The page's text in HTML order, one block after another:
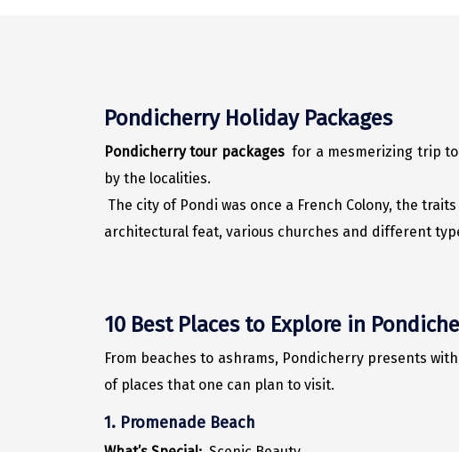
Pondicherry Holiday Packages
Pondicherry tour packages for a mesmerizing trip
by the localities.
The city of Pondi was once a French Colony, the
architectural feat, various churches and different
10 Best Places to Explore in
From beaches to ashrams, Pondicherry presents
of places that one can plan to visit.
1. Promenade Beach